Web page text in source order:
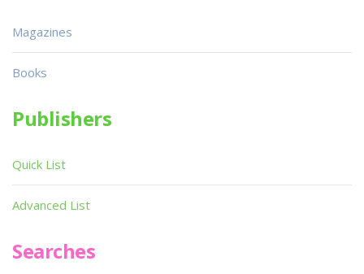
Magazines
Books
Publishers
Quick List
Advanced List
Searches